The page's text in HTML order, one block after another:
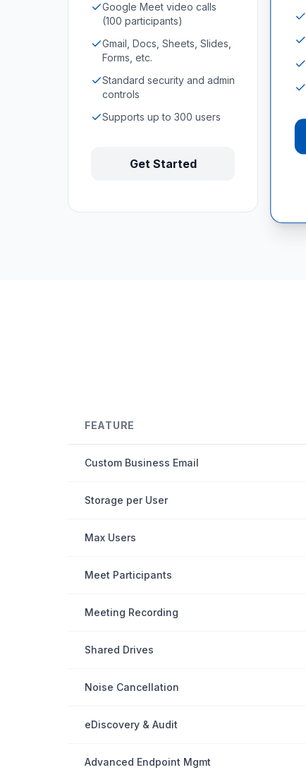
Google Meet video calls
(100 participants)
Gmail, Docs, Sheets, Slides,
Forms, etc.
Standard security and admin
controls
Supports up to 300 users
Get Started
FEATURE
Custom Business Email
Storage per User
Max Users
Meet Participants
Meeting Recording
Shared Drives
Noise Cancellation
eDiscovery & Audit
Advanced Endpoint Mgmt